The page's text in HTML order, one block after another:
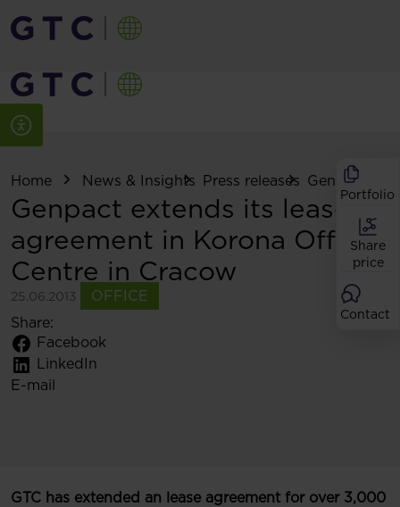
Portfolio
Share
price
Contact
Home News & Insights Press releases Genpact
Genpact extends its lease
agreement in Korona Office
Centre in Cracow
25.06.2013
OFFICE
Share:
Facebook
LinkedIn
E-mail
GTC has extended an lease agreement for over 3,000